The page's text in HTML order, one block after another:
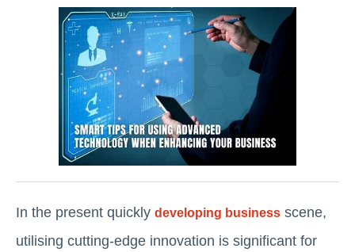
In the present quickly developing business scene,
utilising cutting-edge innovation is significant for